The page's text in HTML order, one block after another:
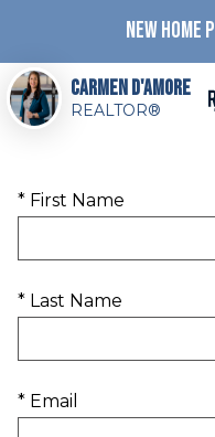
NEW HOME
Carmen D'Amore
REALTOR®
* First Name
* Last Name
* Email